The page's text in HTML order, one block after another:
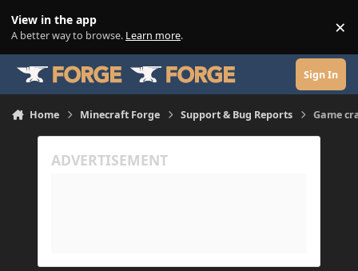
View in the app
A better way to browse. Learn more. ×
Sign In
Home Minecraft Forge Support & Bug Reports Game